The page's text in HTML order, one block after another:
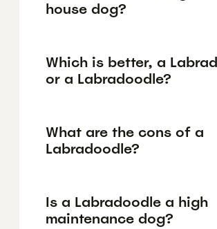
house dog?
Which is better, a
or a Labradoodle?
What are the cons of a
Labradoodle?
Is a Labradoodle a high
maintenance dog?